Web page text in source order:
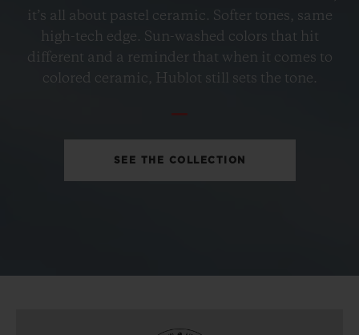
PETROL BLUE CERAMIC
33 MM
AUD 23,000 •
it’s all about pastel ceramic. Softer tones, same
high-tech edge. Sun-washed colors that hit
different and a reminder that when it comes to
colored ceramic, Hublot still sets the tone.
SEE THE COLLECTION